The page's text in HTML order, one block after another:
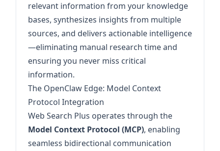
relevant information from your knowledge
bases, synthesizes insights from multiple
sources, and delivers actionable intelligence
—eliminating manual research time and
ensuring you never miss critical
information.
The OpenClaw Edge: Model Context
Protocol Integration
Web Search Plus operates through the
Model Context Protocol (MCP), enabling
seamless bidirectional communication